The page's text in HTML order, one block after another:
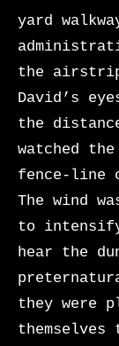
yard
the
David’s
the
watched
fence-line
The wind
to
hear the
they were